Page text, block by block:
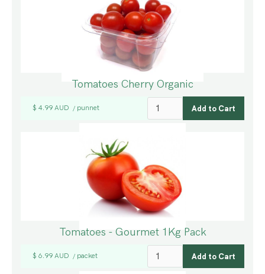
Tomatoes Cherry Organic
$ 4.99 AUD / punnet
Tomatoes - Gourmet 1Kg Pack
$ 6.99 AUD / packet